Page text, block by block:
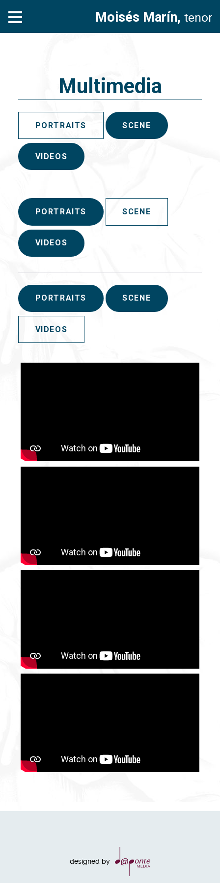
Moisés Marín, tenor
Multimedia
PORTRAITS SCENE
VIDEOS
PORTRAITS SCENE
VIDEOS
PORTRAITS SCENE
VIDEOS
designed by